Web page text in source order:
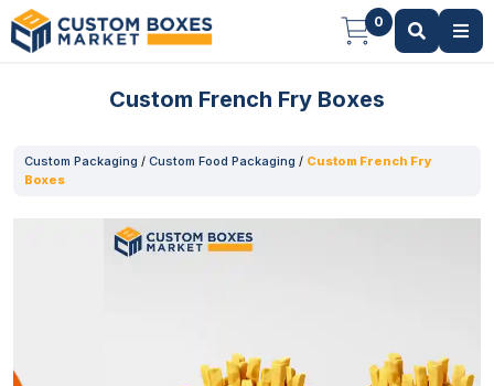
0
Custom French Fry Boxes
Custom Packaging / Custom Food Packaging / Custom French Fry
Boxes